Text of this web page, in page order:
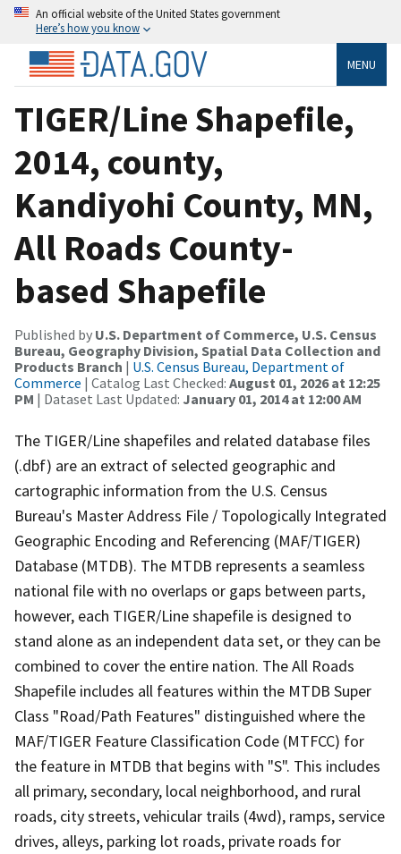
An official website of the United States government
Here’s how you know
MENU
TIGER/Line Shapefile,
2014, county,
Kandiyohi County, MN,
All Roads County-
based Shapefile
Published by U.S. Department of Commerce, U.S. Census
Bureau, Geography Division, Spatial Data Collection and
Products Branch | U.S. Census Bureau, Department of
Commerce | Catalog Last Checked: August 01, 2026 at 12:25
PM | Dataset Last Updated: January 01, 2014 at 12:00 AM
The TIGER/Line shapefiles and related database files
(.dbf) are an extract of selected geographic and
cartographic information from the U.S. Census
Bureau's Master Address File / Topologically Integrated
Geographic Encoding and Referencing (MAF/TIGER)
Database (MTDB). The MTDB represents a seamless
national file with no overlaps or gaps between parts,
however, each TIGER/Line shapefile is designed to
stand alone as an independent data set, or they can be
combined to cover the entire nation. The All Roads
Shapefile includes all features within the MTDB Super
Class "Road/Path Features" distinguished where the
MAF/TIGER Feature Classification Code (MTFCC) for
the feature in MTDB that begins with "S". This includes
all primary, secondary, local neighborhood, and rural
roads, city streets, vehicular trails (4wd), ramps, service
drives, alleys, parking lot roads, private roads for